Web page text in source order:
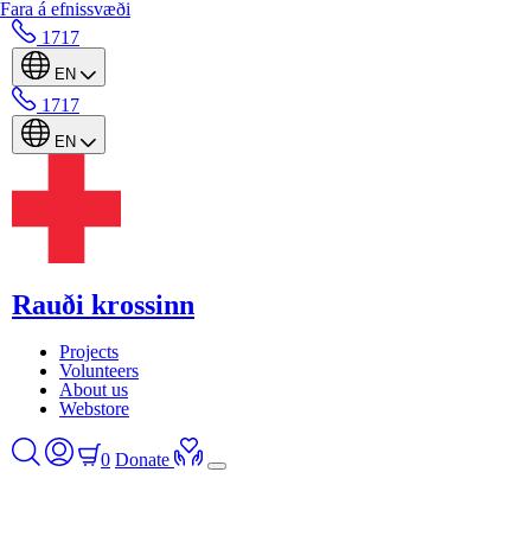
Fara á efnissvæði
1717
EN
1717
EN
Rauði krossinn
Projects
Volunteers
About us
Webstore
0 Donate